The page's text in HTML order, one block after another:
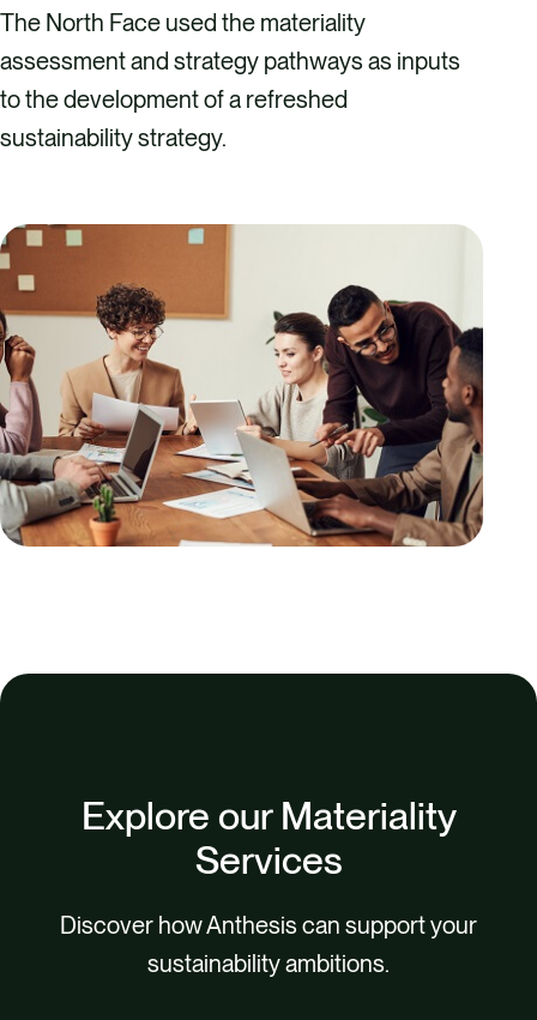
The North Face used the materiality
assessment and strategy pathways as inputs
to the development of a refreshed
sustainability strategy.
Explore our Materiality
Services
Discover how Anthesis can support your
sustainability ambitions.